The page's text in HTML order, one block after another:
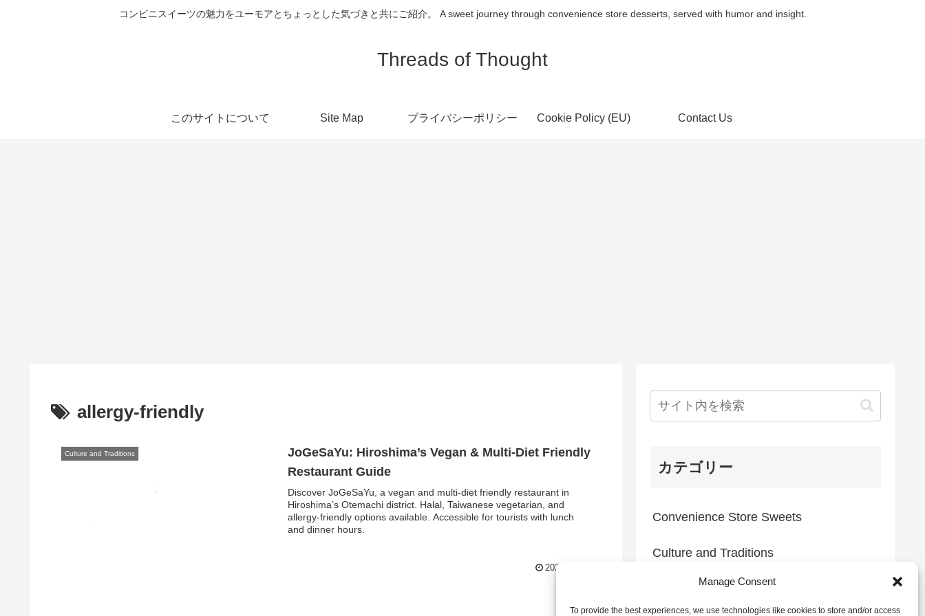
Manage Consent
To provide the best experiences, we use technologies like cookies to store and/or access
コンビニスイーツの魅力をユーモアとちょっとした気づきと共にご紹介。 A sweet journey through convenience store desserts, served with humor and insight.
Threads of Thought
このサイトについて Site Map プライバシーポリシー Cookie Policy (EU) Contact Us
allergy-friendly
Culture and Traditions
JoGeSaYu: Hiroshima’s Vegan & Multi-Diet Friendly
Restaurant Guide
Discover JoGeSaYu, a vegan and multi-diet friendly restaurant in
Hiroshima’s Otemachi district. Halal, Taiwanese vegetarian, and
allergy-friendly options available. Accessible for tourists with lunch
and dinner hours.
2025.08.25
カテゴリー
Convenience Store Sweets
Culture and Traditions
Everyday Discoveries